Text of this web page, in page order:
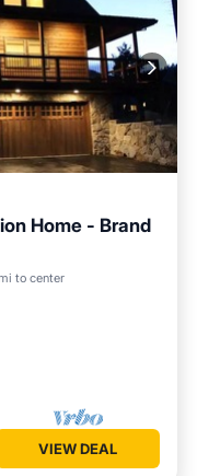
Home - Brand
to center
Internet
VIEW DEAL